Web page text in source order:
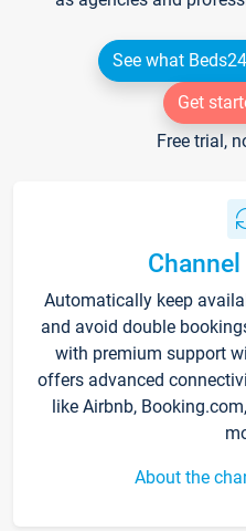
See what
Get
Free trial,
Automatically keep
and avoid double
with premium support
offers advanced
like Airbnb,
About the